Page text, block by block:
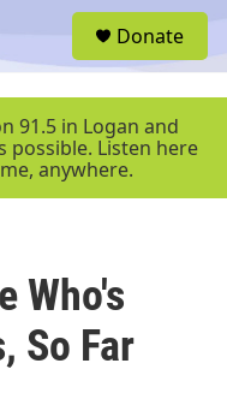
e
Donate
91.5 in Logan and
possible. Listen here
anywhere.
Who's
So Far